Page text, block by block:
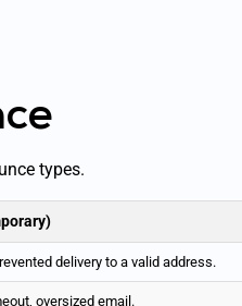
types.
delivery to a valid address.
oversized email.